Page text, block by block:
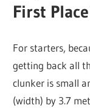
First
For starters,
getting back all
clunker is small
(width) by 3.7